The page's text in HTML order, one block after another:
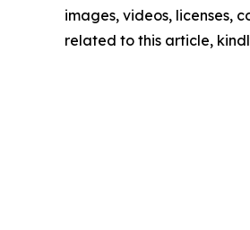
images, videos, licenses,
related to this article,